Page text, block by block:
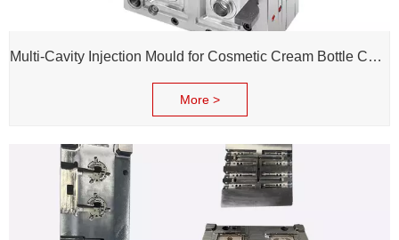
Multi-Cavity Injection Mould for Cosmetic Cream Bottle Cap and Bottle
More >